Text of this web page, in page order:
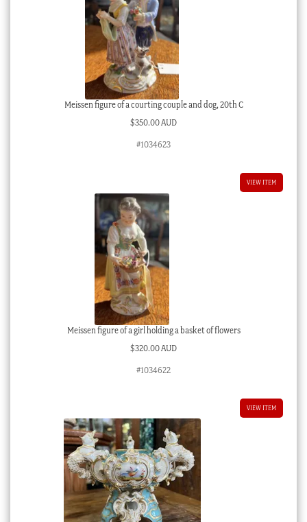
Meissen figure of a courting couple and dog, 20th C
$350.00 AUD
#1034623
VIEW ITEM
Meissen figure of a girl holding a basket of flowers
$320.00 AUD
#1034622
VIEW ITEM